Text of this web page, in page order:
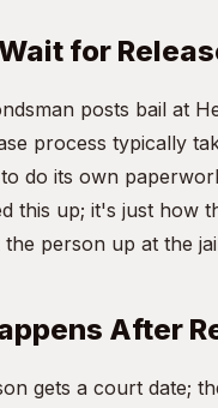
for
posts bail at
process typically
do its own
this up; it's just how
person up at the
After
gets a court date;